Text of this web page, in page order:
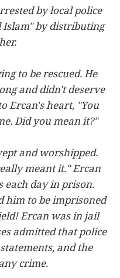
by local police
Islam" by distributing
to be rescued. He
and didn't deserve
Ercan's heart, "You
Did you mean it?"
and worshipped.
meant it." Ercan
each day in prison.
him to be imprisoned
Ercan was in jail
admitted that police
and the
crime.